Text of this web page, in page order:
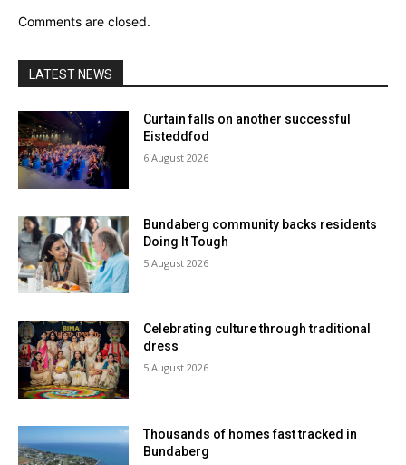
Comments are closed.
LATEST NEWS
Curtain falls on another successful
Eisteddfod
6 August 2026
Bundaberg community backs residents
Doing It Tough
5 August 2026
Celebrating culture through traditional
dress
5 August 2026
Thousands of homes fast tracked in
Bundaberg